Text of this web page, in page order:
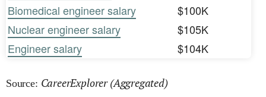
Biomedical engineer salary
$100K
Nuclear engineer salary
$105K
Engineer salary
$104K
Source: CareerExplorer (Aggregated)